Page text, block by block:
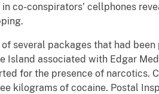
co-conspirators’ cellphones
several packages that had
Island associated with Edgar
for the presence of narcotics.
kilograms of cocaine. Postal